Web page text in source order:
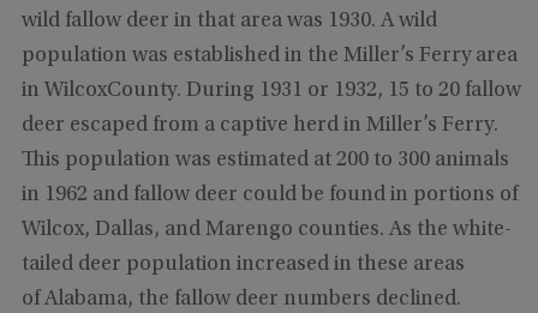
wild fallow deer in that area was 1930. A wild
population was established in the Miller’s Ferry area
in WilcoxCounty. During 1931 or 1932, 15 to 20 fallow
deer escaped from a captive herd in Miller’s Ferry.
This population was estimated at 200 to 300 animals
in 1962 and fallow deer could be found in portions of
Wilcox, Dallas, and Marengo counties. As the white-
tailed deer population increased in these areas
of Alabama, the fallow deer numbers declined.